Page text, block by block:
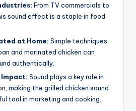
From TV commercials to
sound effect is a staple in food
at Home: Simple techniques
and marinated chicken can
authentically.
Sound plays a key role in
making the grilled chicken sound
tool in marketing and cooking.